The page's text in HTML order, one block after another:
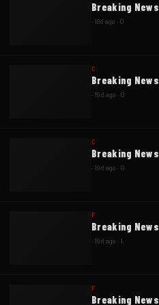
Breaking News
· 18d ago · 0
C
Breaking News
· 19d ago · 0
C
Breaking News
· 19d ago · 0
F
Breaking News
· 19d ago · 1
F
Breaking News